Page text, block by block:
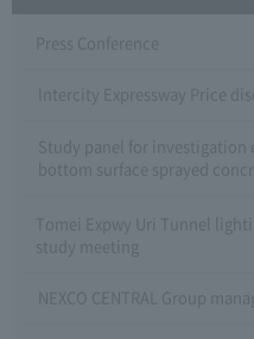
Press Conference
Intercity Expressway Price
Study panel for
bottom surface sprayed
Tomei Expwy Uri Tunnel
study meeting
NEXCO CENTRAL Group